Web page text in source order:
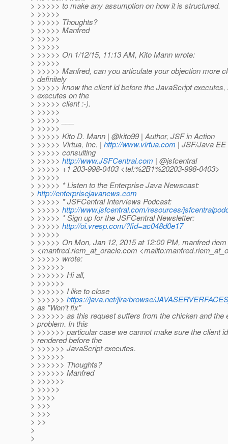
> >>>>> to make any assumption on how it is structured.
> >>>>>
> >>>>> Thoughts?
> >>>>> Manfred
> >>>>>
> >>>>>
> >>>>> On 1/12/15, 11:13 AM, Kito Mann wrote:
> >>>>>
> >>>>> Manfred, can you articulate your objection more
> definitely
> >>>>> know the client id before the JavaScript executes,
> executes on the
> >>>>> client :-).
> >>>>>
> >>>>> ___
> >>>>>
> >>>>> Kito D. Mann | @kito99 | Author, JSF in Action
> >>>>> Virtua, Inc. | http://www.virtua.com | JSF/Java EE
> >>>>> consulting
> >>>>> http://www.JSFCentral.com | @jsfcentral
> >>>>> +1 203-998-0403 <tel:%2B1%20203-998-0403>
> >>>>>
> >>>>> * Listen to the Enterprise Java Newscast:
> http://enterprisejavanews.com
> >>>>> * JSFCentral Interviews Podcast:
> >>>>> http://www.jsfcentral.com/resources/
> >>>>> * Sign up for the JSFCentral Newsletter:
> >>>>> http://oi.vresp.com/?fid=ac048d0e17
> >>>>>
> >>>>> On Mon, Jan 12, 2015 at 12:00 PM, manfred riem
> <manfred.riem_at_oracle.com
> >>>>> wrote:
> >>>>>>
> >>>>>> Hi all,
> >>>>>>
> >>>>>> I like to close
> >>>>>> https://java.net/jira/browse/
> as "Won't fix"
> >>>>>> as this request suffers from the chicken and the
> problem. In this
> >>>>>> particular case we cannot make sure the client
> rendered before the
> >>>>>> JavaScript executes.
> >>>>>>
> >>>>>> Thoughts?
> >>>>>> Manfred
> >>>>>>
> >>>>>
> >>>>
> >>>
> >>>
> >>
>
>